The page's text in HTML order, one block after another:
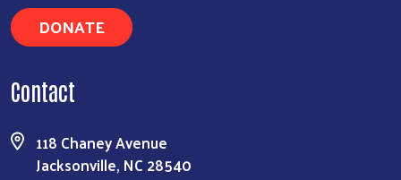
DONATE
Contact
118 Chaney Avenue
Jacksonville, NC 28540